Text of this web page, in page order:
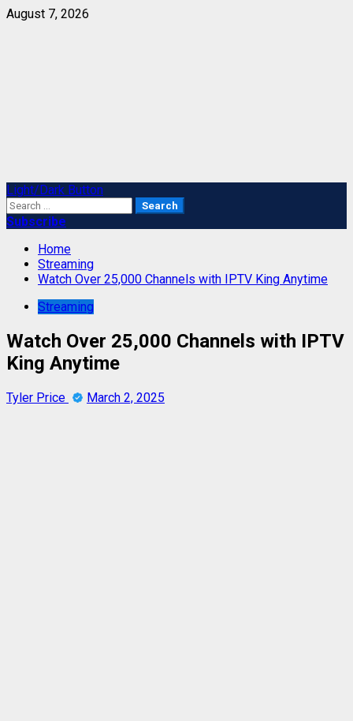
Skip
August 7, 2026
Primary
Menu
Light/Dark Button
Search
for:
Subscribe
Home
Streaming
Watch Over 25,000 Channels with IPTV King Anytime
Streaming
Watch Over 25,000 Channels with IPTV
King Anytime
Tyler Price March 2, 2025